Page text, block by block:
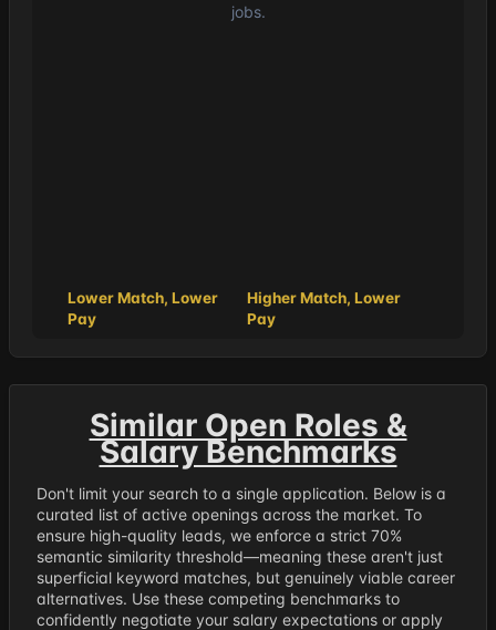
jobs.
Lower Match, Lower
Pay
Higher Match, Lower
Pay
Similar Open Roles &
Salary Benchmarks
Don't limit your search to a single application. Below is a
curated list of active openings across the market. To
ensure high-quality leads, we enforce a strict 70%
semantic similarity threshold—meaning these aren't just
superficial keyword matches, but genuinely viable career
alternatives. Use these competing benchmarks to
confidently negotiate your salary expectations or apply